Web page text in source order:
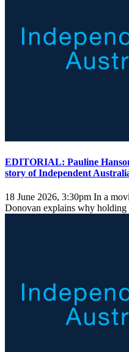
EDITORIAL: Pauline
story of Independent
18 June 2026, 3:30pm In a
Donovan explains why